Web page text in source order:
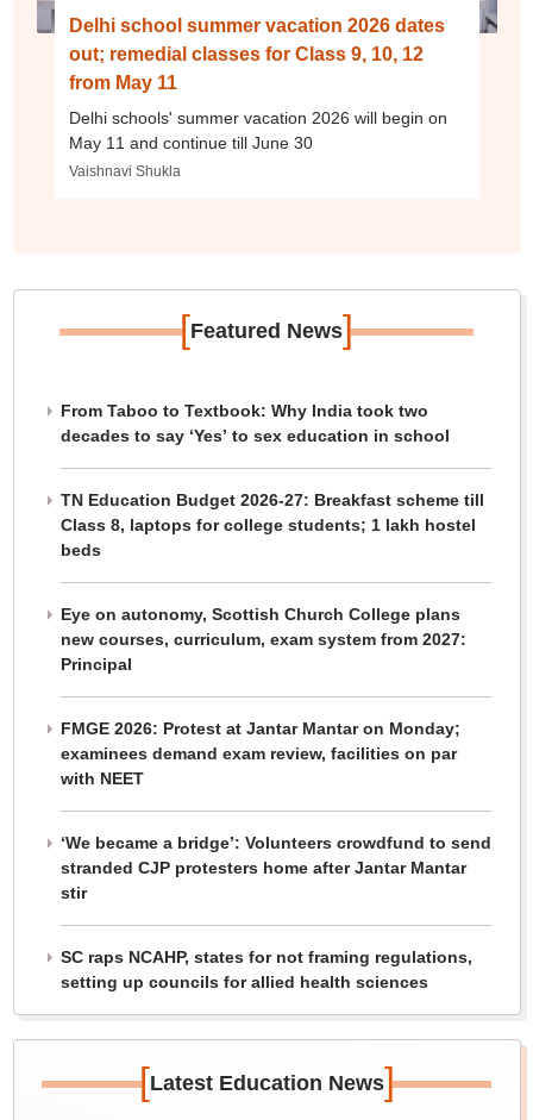
Delhi school summer vacation 2026 dates
out; remedial classes for Class 9, 10, 12
from May 11
Delhi schools' summer vacation 2026 will begin on
May 11 and continue till June 30
Vaishnavi Shukla
[Featured News]
From Taboo to Textbook: Why India took two
decades to say ‘Yes’ to sex education in school
TN Education Budget 2026-27: Breakfast scheme till
Class 8, laptops for college students; 1 lakh hostel
beds
Eye on autonomy, Scottish Church College plans
new courses, curriculum, exam system from 2027:
Principal
FMGE 2026: Protest at Jantar Mantar on Monday;
examinees demand exam review, facilities on par
with NEET
‘We became a bridge’: Volunteers crowdfund to send
stranded CJP protesters home after Jantar Mantar
stir
SC raps NCAHP, states for not framing regulations,
setting up councils for allied health sciences
[Latest Education News]